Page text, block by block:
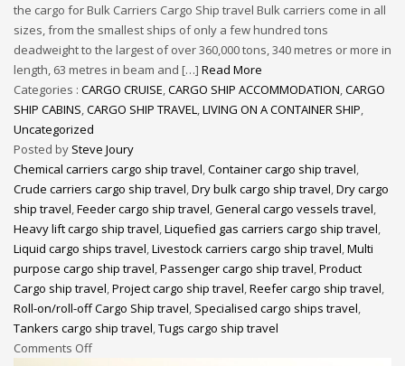
the cargo for Bulk Carriers Cargo Ship travel Bulk carriers come in all
sizes, from the smallest ships of only a few hundred tons
deadweight to the largest of over 360,000 tons, 340 metres or more in
length, 63 metres in beam and […] Read More
Categories : CARGO CRUISE,CARGO SHIP ACCOMMODATION,CARGO
SHIP CABINS,CARGO SHIP TRAVEL,LIVING ON A CONTAINER SHIP,
Uncategorized
Posted by Steve Joury
Chemical carriers cargo ship travel,Container cargo ship travel,
Crude carriers cargo ship travel,Dry bulk cargo ship travel,Dry cargo
ship travel,Feeder cargo ship travel,General cargo vessels travel,
Heavy lift cargo ship travel,Liquefied gas carriers cargo ship travel,
Liquid cargo ships travel,Livestock carriers cargo ship travel,Multi
purpose cargo ship travel,Passenger cargo ship travel,Product
Cargo ship travel,Project cargo ship travel,Reefer cargo ship travel,
Roll-on/roll-off Cargo Ship travel, Specialised cargo ships travel,
Tankers cargo ship travel,Tugs cargo ship travel
Comments Off